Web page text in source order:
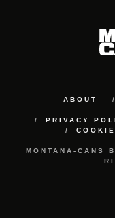
ABOUT
PRIVACY
MONTANA-